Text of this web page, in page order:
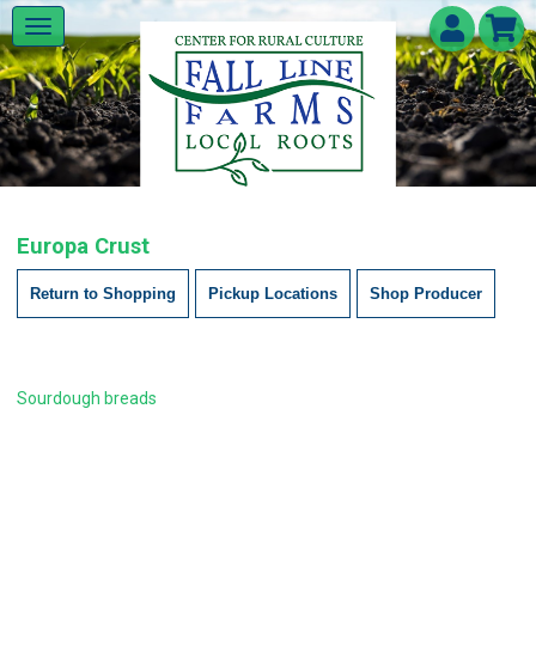
Europa Crust
Return to Shopping Pickup Locations Shop Producer
Sourdough breads